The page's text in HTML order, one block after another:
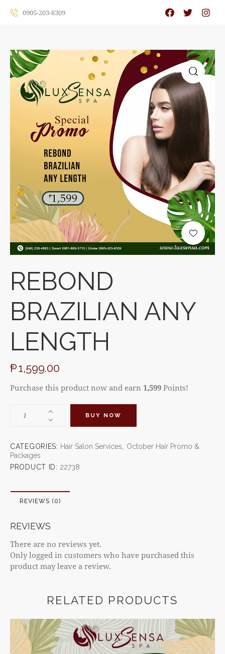
0905-203-8309
🔍
REBOND
BRAZILIAN ANY
LENGTH
₱1,599.00
Purchase this product now and earn 1,599 Points!
BUY NOW
CATEGORIES: Hair Salon Services
October Hair Promo &
Packages
PRODUCT ID: 22738
REVIEWS (0)
REVIEWS
There are no reviews yet.
Only logged in customers who have purchased this
product may leave a review.
RELATED PRODUCTS